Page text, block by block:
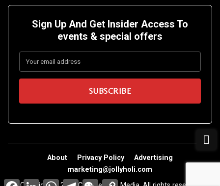
Sign Up And Get Insider Access To
events & special offers
About Privacy Policy
Advertising
marketing@jollyholi.com
Facebook
LinkedInWhatsApp
Telegram
WeChatCopy